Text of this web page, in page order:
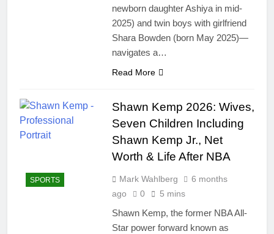
newborn daughter Ashiya in mid-
2025) and twin boys with girlfriend
Shara Bowden (born May 2025)—
navigates a…
Read More
SPORTS
Shawn Kemp 2026: Wives,
Seven Children Including
Shawn Kemp Jr., Net
Worth & Life After NBA
Mark Wahlberg
6 months
ago
0 5 mins
Shawn Kemp, the former NBA All-
Star power forward known as